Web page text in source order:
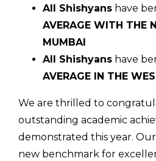
All Shishyans have
AVERAGE WITH THE
MUMBAI
All Shishyans have
AVERAGE IN THE
We are thrilled to
outstanding academic
demonstrated this year.
new benchmark for